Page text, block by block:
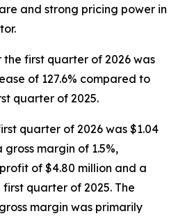
and strong pricing power in
the first quarter of 2026 was
of 127.6% compared to
quarter of 2025.
quarter of 2026 was $1.04
margin of 1.5%,
of $4.80 million and a
first quarter of 2025. The
margin was primarily